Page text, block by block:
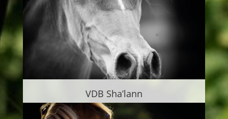
VDB Sha’lann